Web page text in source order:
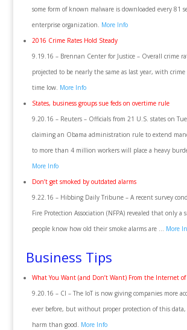
some form of known malware is downloaded every 81
enterprise organization. More Info
2016 Crime Rates Hold Steady
9.19.16 – Brennan Center for Justice – Overall crime
projected to be nearly the same as last year, with
time low. More Info
States, business groups sue feds on overtime rule
9.20.16 – Reuters – Officials from 21 U.S. states on
claiming an Obama administration rule to extend
to more than 4 million workers will place a heavy
More Info
Don’t get smoked by outdated alarms
9.22.16 – Hibbing Daily Tribune – A recent survey
Fire Protection Association (NFPA) revealed that only a
people know how old their smoke alarms are … More
Business Tips
What You Want (and Don’t Want) From the Internet of
9.20.16 – CI – The IoT is now giving companies more
ever before, but without proper protection of this data,
harm than good. More Info